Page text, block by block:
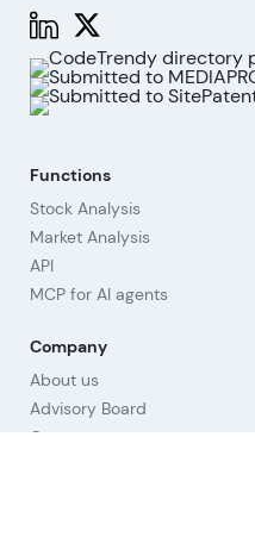
Functions
Stock Analysis
Market Analysis
API
MCP for AI agents
Company
About us
Advisory Board
Contact